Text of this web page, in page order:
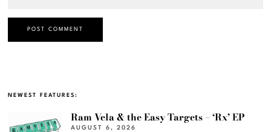
NEWEST FEATURES:
Ram Vela & the Easy Targets – ‘Rx’ EP
AUGUST 6, 2026